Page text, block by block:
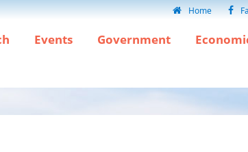
Home
Events Government